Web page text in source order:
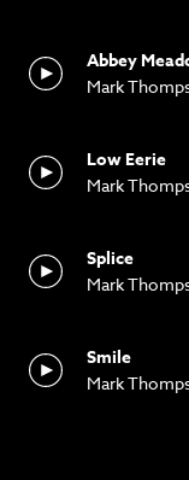
Abbey
Mark
Low Eerie
Mark
Splice
Mark
Smile
Mark